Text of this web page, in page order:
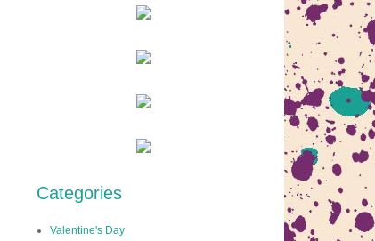
Categories
Valentine's Day